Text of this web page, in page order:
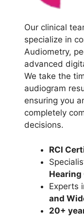
Our clinical
specialize in
Audiometry,
advanced
We take the
audiogram
ensuring you
completely
decisions.
RCI
Hearing
Experts
and
20+